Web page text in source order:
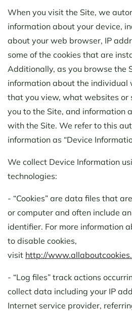
When you visit the Site, we
information about your device,
about your web browser, IP
some of the cookies that are
Additionally, as you browse the
information about the individual
that you view, what websites or
you to the Site, and information
with the Site. We refer to this
information as “Device
We collect Device Information
technologies:
- “Cookies” are data files that
or computer and often include
identifier. For more information
to disable cookies,
visit http://
- “Log files” track actions
collect data including your IP
Internet service provider,